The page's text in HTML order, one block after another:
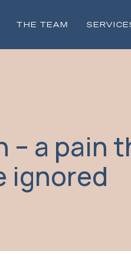
THE TEAM
– a pain
ignored